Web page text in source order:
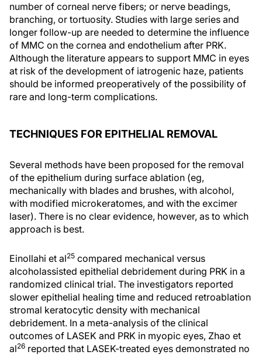
number of corneal nerve fibers; or nerve beadings,
branching, or tortuosity. Studies with large series and
longer follow-up are needed to determine the influence
of MMC on the cornea and endothelium after PRK.
Although the literature appears to support MMC in eyes
at risk of the development of iatrogenic haze, patients
should be informed preoperatively of the possibility of
rare and long-term complications.
TECHNIQUES FOR EPITHELIAL REMOVAL
Several methods have been proposed for the removal
of the epithelium during surface ablation (eg,
mechanically with blades and brushes, with alcohol,
with modified microkeratomes, and with the excimer
laser). There is no clear evidence, however, as to which
approach is best.
Einollahi et al25 compared mechanical versus
alcoholassisted epithelial debridement during PRK in a
randomized clinical trial. The investigators reported
slower epithelial healing time and reduced retroablation
stromal keratocytic density with mechanical
debridement. In a meta-analysis of the clinical
outcomes of LASEK and PRK in myopic eyes, Zhao et
al26 reported that LASEK-treated eyes demonstrated no